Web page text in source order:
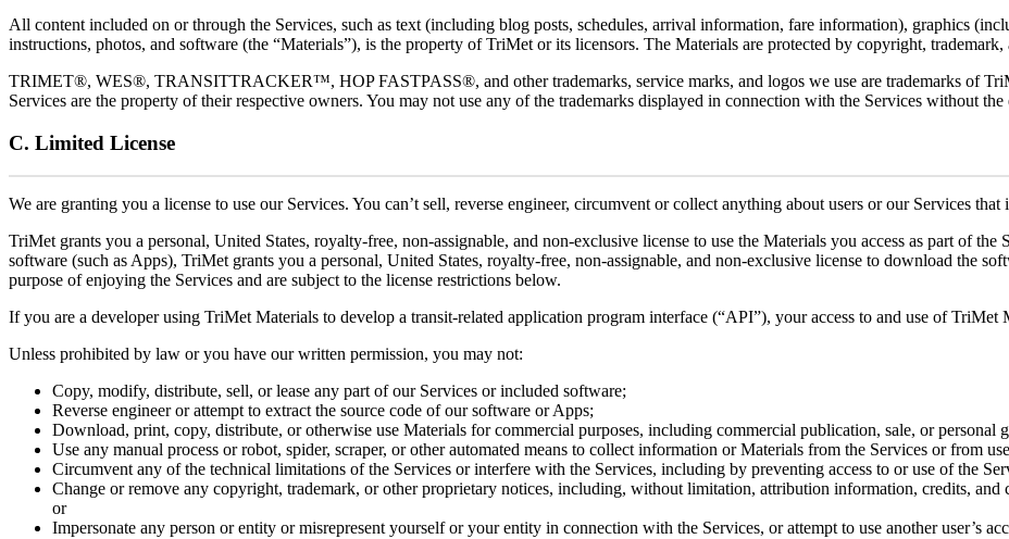
All content included on or through the Services, such as text (including blog posts, schedules, arrival information, fare information), graphics
instructions, photos, and software (the “Materials”), is the property of TriMet or its licensors. The Materials are protected by copyright,
TRIMET®, WES®, TRANSITTRACKER™, HOP FASTPASS®, and other trademarks, service marks, and logos we use are trademarks of
Services are the property of their respective owners. You may not use any of the trademarks displayed in connection with the Services without
C. Limited License
We are granting you a license to use our Services. You can’t sell, reverse engineer, circumvent or collect anything about users or our Services that
TriMet grants you a personal, United States, royalty-free, non-assignable, and non-exclusive license to use the Materials you access as part of
software (such as Apps), TriMet grants you a personal, United States, royalty-free, non-assignable, and non-exclusive license to download the
purpose of enjoying the Services and are subject to the license restrictions below.
If you are a developer using TriMet Materials to develop a transit-related application program interface (“API”), your access to and use of TriMet
Unless prohibited by law or you have our written permission, you may not:
Copy, modify, distribute, sell, or lease any part of our Services or included software;
Reverse engineer or attempt to extract the source code of our software or Apps;
Download, print, copy, distribute, or otherwise use Materials for commercial purposes, including commercial publication, sale, or personal
Use any manual process or robot, spider, scraper, or other automated means to collect information or Materials from the Services or from
Circumvent any of the technical limitations of the Services or interfere with the Services, including by preventing access to or use of the
Change or remove any copyright, trademark, or other proprietary notices, including, without limitation, attribution information, credits, and
or
Impersonate any person or entity or misrepresent yourself or your entity in connection with the Services, or attempt to use another user’s